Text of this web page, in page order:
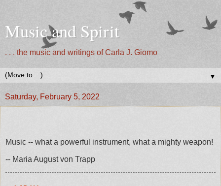
Music and Spirit
. . . the music and writings of Carla J. Giomo
▼
Saturday, February 5, 2022
Music -- what a powerful instrument, what a mighty weapon!
-- Maria August von Trapp